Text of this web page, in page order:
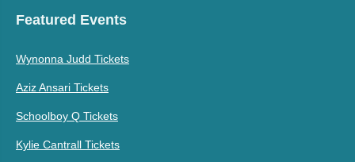
Featured Events
Wynonna Judd Tickets
Aziz Ansari Tickets
Schoolboy Q Tickets
Kylie Cantrall Tickets